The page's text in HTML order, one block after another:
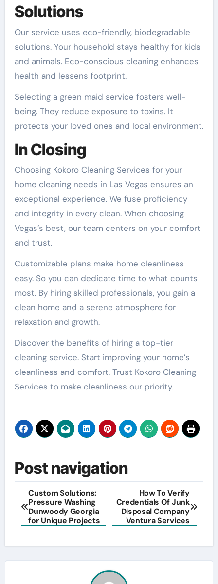
Solutions
Our service uses eco-friendly, biodegradable
solutions. Your household stays healthy for kids
and animals. Eco-conscious cleaning enhances
health and lessens footprint.
Selecting a green maid service fosters well-
being. They reduce exposure to toxins. It
protects your loved ones and local environment.
In Closing
Choosing Kokoro Cleaning Services for your
home cleaning needs in Las Vegas ensures an
exceptional experience. We fuse proficiency
and integrity in every clean. When choosing
Vegas’s best, our team centers on your comfort
and trust.
Customizable plans make home cleanliness
easy. So you can dedicate time to what counts
most. By hiring skilled professionals, you gain a
clean home and a serene atmosphere for
relaxation and growth.
Discover the benefits of hiring a top-tier
cleaning service. Start improving your home’s
cleanliness and comfort. Trust Kokoro Cleaning
Services to make cleanliness our priority.
Post navigation
Custom Solutions:
Pressure Washing
Dunwoody Georgia
for Unique Projects
How To Verify
Credentials Of Junk
Disposal Company
Ventura Services